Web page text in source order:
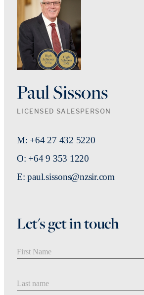
Paul Sissons
LICENSED SALESPERSON
M: +64 27 432 5220
O: +64 9 353 1220
E: paul.sissons@nzsir.com
Let's get in touch